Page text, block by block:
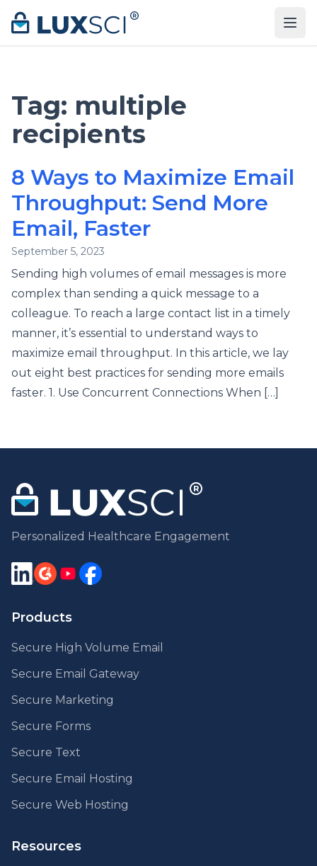
Skip to content
Tag: multiple
recipients
8 Ways to Maximize Email
Throughput: Send More
Email, Faster
September 5, 2023
Sending high volumes of email messages is more
complex than sending a quick message to a
colleague. To reach a large contact list in a timely
manner, it’s essential to understand ways to
maximize email throughput. In this article, we lay
out eight best practices for sending more emails
faster. 1. Use Concurrent Connections When […]
Personalized Healthcare Engagement
Products
Secure High Volume Email
Secure Email Gateway
Secure Marketing
Secure Forms
Secure Text
Secure Email Hosting
Secure Web Hosting
Resources